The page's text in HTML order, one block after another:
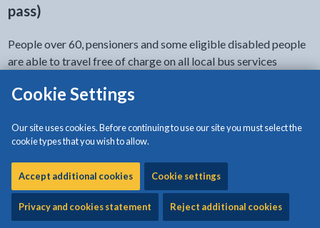
Cookie Settings
Our site uses cookies. Before continuing to use our site you must select the
cookie types that you wish to allow.
Accept additional cookies Cookie settings
Privacy and cookies statement Reject additional cookies
pass)
People over 60, pensioners and some eligible disabled people
are able to travel free of charge on all local bus services
You may be entitled to a companion pass that provides free
travel on a bus for one other person accompanying you for
your whole journey.